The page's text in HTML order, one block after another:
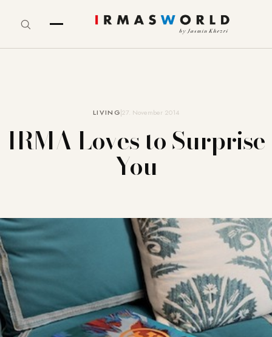
LIVING27. November 2014
IRMA Loves to Surprise
You